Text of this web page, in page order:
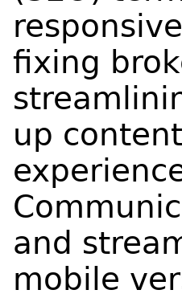
fixing
up
and
mobile